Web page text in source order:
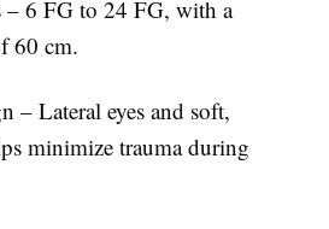
– 6 FG to 24 FG, with a
60 cm.
– Lateral eyes and soft,
minimize trauma during